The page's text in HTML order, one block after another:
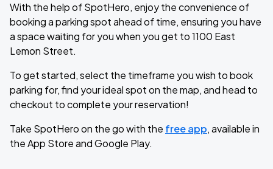
With the help of SpotHero, enjoy the convenience of
booking a parking spot ahead of time, ensuring you have
a space waiting for you when you get to 1100 East
Lemon Street.
To get started, select the timeframe you wish to book
parking for, find your ideal spot on the map, and head to
checkout to complete your reservation!
Take SpotHero on the go with the free app, available in
the App Store and Google Play.